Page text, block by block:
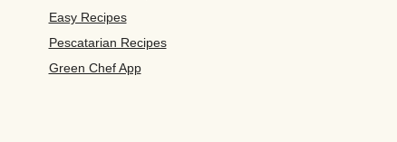
Easy Recipes
Pescatarian Recipes
Green Chef App